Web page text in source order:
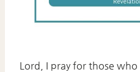
Lord, I pray for those